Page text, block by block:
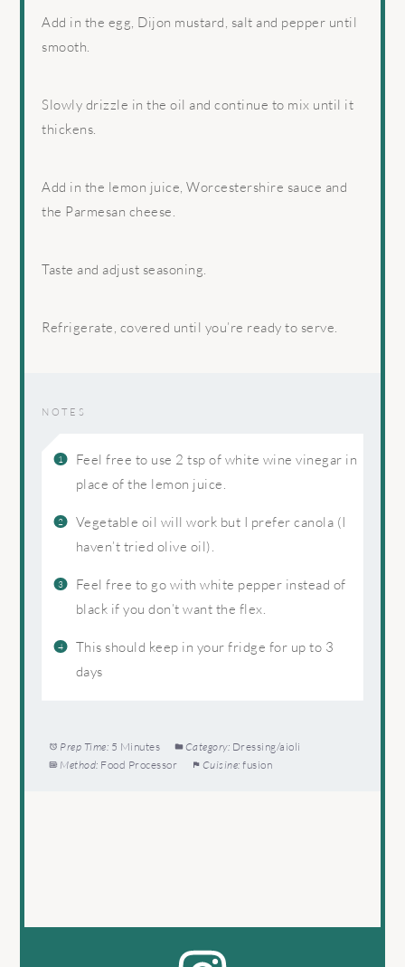
Add in the egg, Dijon mustard, salt and pepper until
smooth.
Slowly drizzle in the oil and continue to mix until it
thickens.
Add in the lemon juice, Worcestershire sauce and
the Parmesan cheese.
Taste and adjust seasoning.
Refrigerate, covered until you’re ready to serve.
NOTES
Feel free to use 2 tsp of white wine vinegar in
place of the lemon juice.
Vegetable oil will work but I prefer canola (I
haven’t tried olive oil).
Feel free to go with white pepper instead of
black if you don’t want the flex.
This should keep in your fridge for up to 3
days
Prep Time: 5 Minutes Category: Dressing/aioli
Method: Food Processor Cuisine: fusion